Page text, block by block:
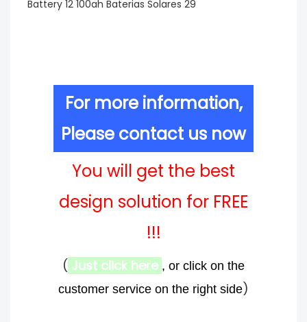
For more information,
Please contact us now
You will get the best
design solution for FREE
!!!
( Just click here , or click on the
customer service on the right side)